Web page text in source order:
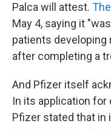
Palca will attest.
May 4, saying it
patients developing
after completing a
And Pfizer itself
In its application
Pfizer stated that in